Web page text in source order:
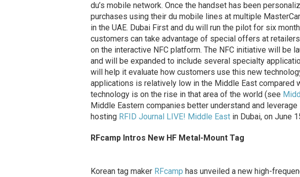
du’s mobile network. Once the handset has been
purchases using their du mobile lines at multiple
in the UAE. Dubai First and du will run the pilot for six
customers can take advantage of special offers at
on the interactive NFC platform. The NFC initiative will be
and will be expanded to include several specialty
will help it evaluate how customers use this new
applications is relatively low in the Middle East compared
technology is on the rise in that area of the world (see
Middle Eastern companies better understand and leverage
hosting RFID Journal LIVE! Middle Eastin Dubai, on June
RFcamp Intros New HF Metal-Mount Tag
Korean tag maker RFcamp has unveiled a new high-